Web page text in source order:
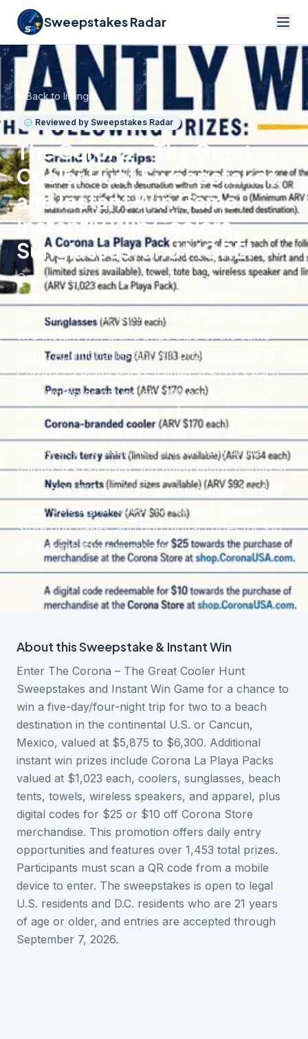
Sweepstakes Radar
Back to listings
Reviewed by Sweepstakes Radar
The Corona – The Great
Cooler Hunt Sweepstakes
and Instant Win Game!
Instantly Win Coolers,
Sunglasses, and MORE!
One sweepstakes grand prize trip for two to a
beach destination in the continental U.S. or
Cancun, Mexico, valued at $5,875–$6,300, plus
two instant win grand prize trips of the same
value. Additional instant win prizes include 10
Corona La Playa Packs valued at $1,023 each,
75 sunglasses valued at $199 each, 65 towel
and tote bag sets valued at $183 each, 50 pop-
up beach tents valued at $170 each, 50 coolers
valued at $170 each, 100 French terry shirts
valued at $134 each, 100 nylon shorts valued at
$92 each, 100 wireless speakers valued at $60
each, 300 digital codes for $25 off Corona
Store purchases, and 600 digital codes for $10
off Corona Store purchases.
About thisSweepstake & Instant Win
Enter The Corona – The Great Cooler Hunt
Sweepstakes and Instant Win Game for a chance to
win a five-day/four-night trip for two to a beach
destination in the continental U.S. or Cancun,
Mexico, valued at $5,875 to $6,300. Additional
instant win prizes include Corona La Playa Packs
valued at $1,023 each, coolers, sunglasses, beach
tents, towels, wireless speakers, and apparel, plus
digital codes for $25 or $10 off Corona Store
merchandise. This promotion offers daily entry
opportunities and features over 1,453 total prizes.
Participants must scan a QR code from a mobile
device to enter. The sweepstakes is open to legal
U.S. residents and D.C. residents who are 21 years
of age or older, and entries are accepted through
September 7, 2026.